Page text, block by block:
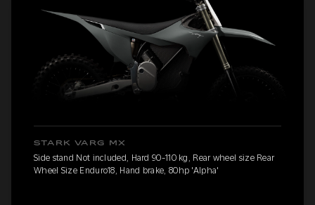
STARK VARG MX
Side stand Not included, Hard 90-110 kg, Rear wheel size Rear
Wheel Size Enduro18, Hand brake, 80hp 'Alpha'